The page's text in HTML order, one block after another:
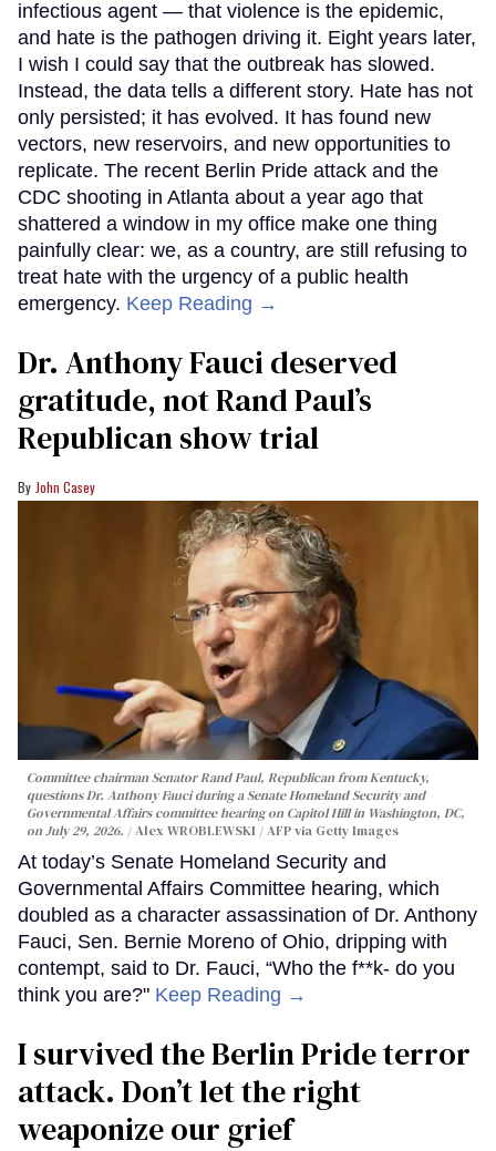
infectious agent — that violence is the epidemic,
and hate is the pathogen driving it. Eight years later,
I wish I could say that the outbreak has slowed.
Instead, the data tells a different story. Hate has not
only persisted; it has evolved. It has found new
vectors, new reservoirs, and new opportunities to
replicate. The recent Berlin Pride attack and the
CDC shooting in Atlanta about a year ago that
shattered a window in my office make one thing
painfully clear: we, as a country, are still refusing to
treat hate with the urgency of a public health
emergency. Keep Reading →
Dr. Anthony Fauci deserved
gratitude, not Rand Paul’s
Republican show trial
John Casey
Committee chairman Senator Rand Paul, Republican from Kentucky,
questions Dr. Anthony Fauci during a Senate Homeland Security and
Governmental Affairs committee hearing on Capitol Hill in Washington, DC,
on July 29, 2026.
Alex WROBLEWSKI / AFP via Getty Images
At today’s Senate Homeland Security and
Governmental Affairs Committee hearing, which
doubled as a character assassination of Dr. Anthony
Fauci, Sen. Bernie Moreno of Ohio, dripping with
contempt, said to Dr. Fauci, “Who the f**k- do you
think you are?" Keep Reading →
I survived the Berlin Pride terror
attack. Don’t let the right
weaponize our grief